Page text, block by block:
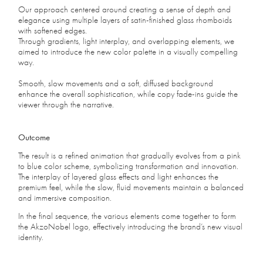
Our approach centered around creating a sense of depth and
elegance using multiple layers of satin-finished glass rhomboids
with softened edges.
Through gradients, light interplay, and overlapping elements, we
aimed to introduce the new color palette in a visually compelling
way.
Smooth, slow movements and a soft, diffused background
enhance the overall sophistication, while copy fade-ins guide the
viewer through the narrative.
Outcome
The result is a refined animation that gradually evolves from a pink
to blue color scheme, symbolizing transformation and innovation.
The interplay of layered glass effects and light enhances the
premium feel, while the slow, fluid movements maintain a balanced
and immersive composition.
In the final sequence, the various elements come together to form
the AkzoNobel logo, effectively introducing the brand’s new visual
identity.